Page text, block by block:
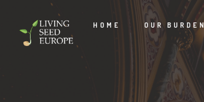
HOME OUR BURDEN